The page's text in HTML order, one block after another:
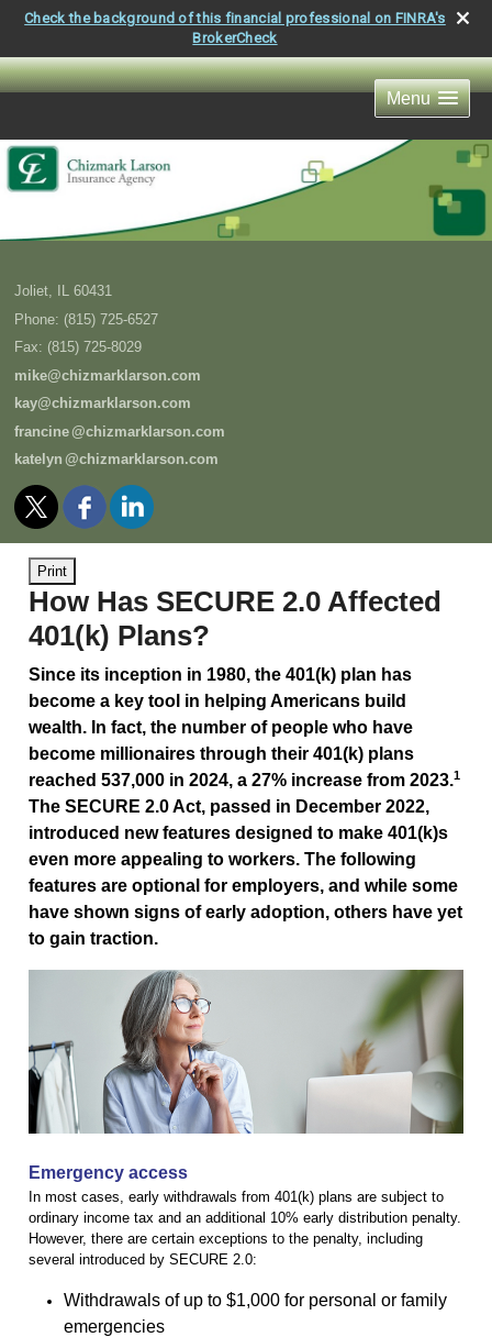
Check the background of this financial professional on FINRA's
BrokerCheck
Menu
Joliet, IL 60431
Phone: (815) 725-6527
Fax: (815) 725-8029
mike@chizmarklarson.com
kay@chizmarklarson.com
francine@chizmarklarson.com
katelyn @chizmarklarson.com
Print
How Has SECURE 2.0 Affected
401(k) Plans?
Since its inception in 1980, the 401(k) plan has
become a key tool in helping Americans build
wealth. In fact, the number of people who have
become millionaires through their 401(k) plans
reached 537,000 in 2024, a 27% increase from 2023.1
The SECURE 2.0 Act, passed in December 2022,
introduced new features designed to make 401(k)s
even more appealing to workers. The following
features are optional for employers, and while some
have shown signs of early adoption, others have yet
to gain traction.
Emergency access
In most cases, early withdrawals from 401(k) plans are subject to
ordinary income tax and an additional 10% early distribution penalty.
However, there are certain exceptions to the penalty, including
several introduced by SECURE 2.0:
Withdrawals of up to $1,000 for personal or family
emergencies